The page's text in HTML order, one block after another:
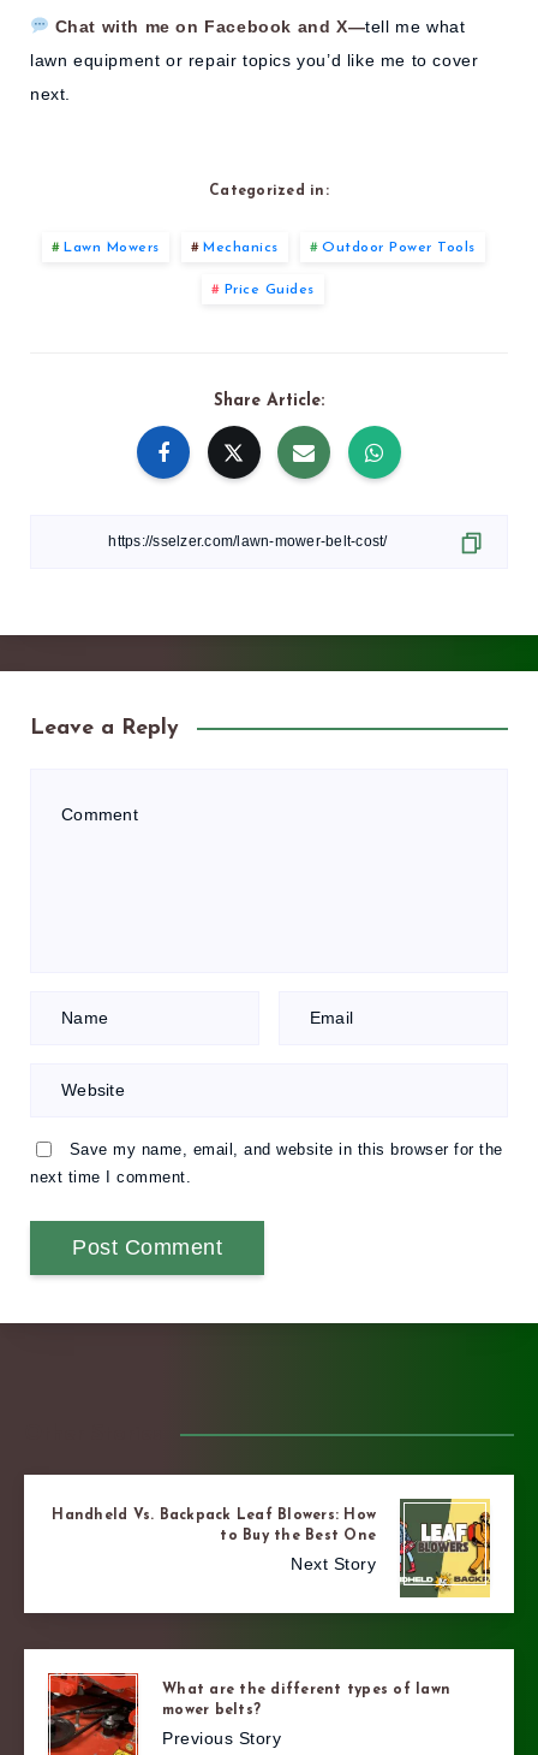
Chat with me on Facebook and X—tell me what
lawn equipment or repair topics you’d like me to cover
next.
Categorized in:
Lawn Mowers Mechanics Outdoor Power Tools
Price Guides
Share Article:
Leave a Reply
Save my name, email, and website in this browser for the
next time I comment.
Handheld Vs. Backpack Leaf Blowers: How
to Buy the Best One
Next Story
What are the different types of lawn
mower belts?
Previous Story